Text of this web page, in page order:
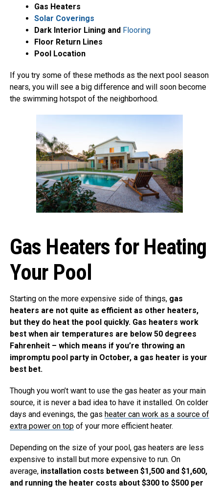
Gas Heaters
Solar Coverings
Dark Interior Lining and Flooring
Floor Return Lines
Pool Location
If you try some of these methods as the next pool season
nears, you will see a big difference and will soon become
the swimming hotspot of the neighborhood.
Gas Heaters for Heating
Your Pool
Starting on the more expensive side of things, gas
heaters are not quite as efficient as other heaters,
but they do heat the pool quickly. Gas heaters work
best when air temperatures are below 50 degrees
Fahrenheit – which means if you’re throwing an
impromptu pool party in October, a gas heater is your
best bet.
Though you won’t want to use the gas heater as your main
source, it is never a bad idea to have it installed. On colder
days and evenings, the gas heater can work as a source of
extra power on top of your more efficient heater.
Depending on the size of your pool, gas heaters are less
expensive to install but more expensive to run. On
average, installation costs between $1,500 and $1,600,
and running the heater costs about $300 to $500 per